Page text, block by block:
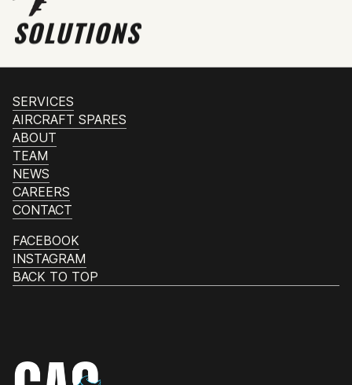
SOLUTIONS
SERVICES
AIRCRAFT SPARES
ABOUT
TEAM
NEWS
CAREERS
CONTACT
FACEBOOK
INSTAGRAM
BACK TO TOP